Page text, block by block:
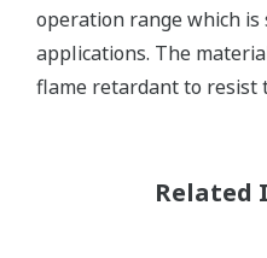
operation range which
applications. The
flame retardant to resist
Related